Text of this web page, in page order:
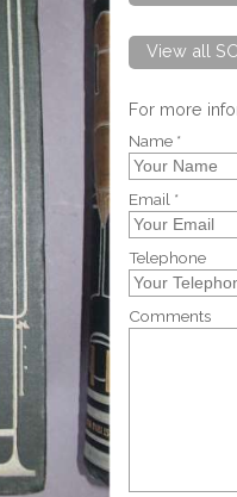
View all
For more
Name *
Email *
Telephone
Comments